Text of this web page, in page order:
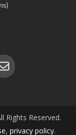
Rights Reserved.
, privacy policy.